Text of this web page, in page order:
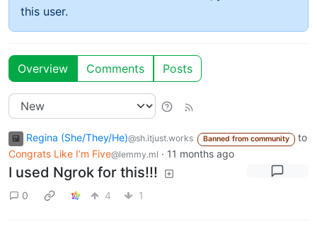
this user.
Overview Comments Posts
Regina (She/They/He)@sh.itjust.works Banned from community
to
Congrats Like I’m Five@lemmy.ml · 11 months ago
I used Ngrok for this!!!
0 4 1